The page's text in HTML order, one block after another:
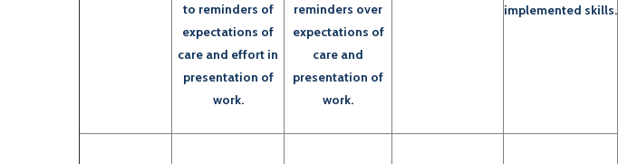
to reminders of
expectations of
care and effort in
presentation of
work.
reminders over
expectations of
care and
presentation of
work.
implemented skills.